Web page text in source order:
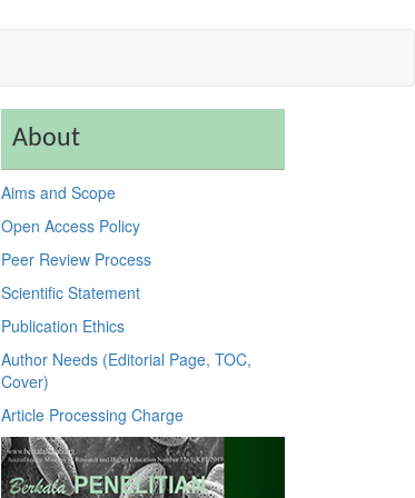
About
Aims and Scope
Open Access Policy
Peer Review Process
Scientific Statement
Publication Ethics
Author Needs (Editorial Page, TOC,
Cover)
Article Processing Charge
Previous